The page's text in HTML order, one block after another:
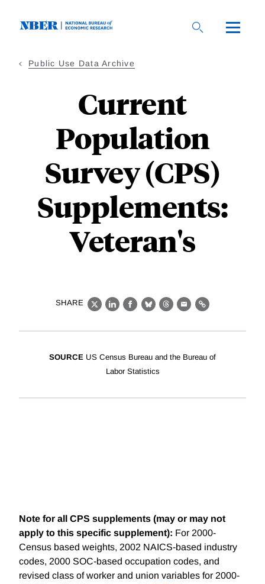
Public Use Data Archive
Current
Population
Survey (CPS)
Supplements:
Veteran's
SHARE
X LinkedIn
Facebook
BlueskyThreads
EmailLink
SOURCE US Census Bureau and the Bureau of
Labor Statistics
Note for all CPS supplements (may or may not
apply to this specific supplement): For 2000-
Census based weights, 2002 NAICS-based industry
codes, 2000 SOC-based occupation codes, and
revised class of worker and union variables for 2000-